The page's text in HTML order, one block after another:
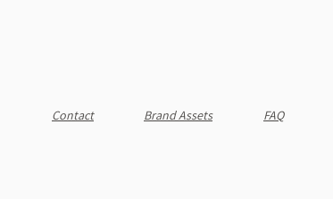
Contact Brand Assets FAQ